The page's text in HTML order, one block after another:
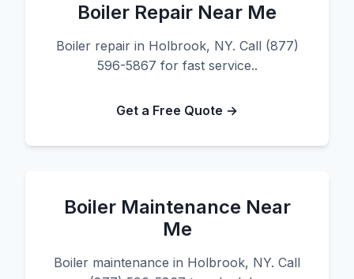
Boiler Repair Near Me
Boiler repair in Holbrook, NY. Call (877)
596-5867 for fast service..
Get a Free Quote →
Boiler Maintenance Near
Me
Boiler maintenance in Holbrook, NY. Call